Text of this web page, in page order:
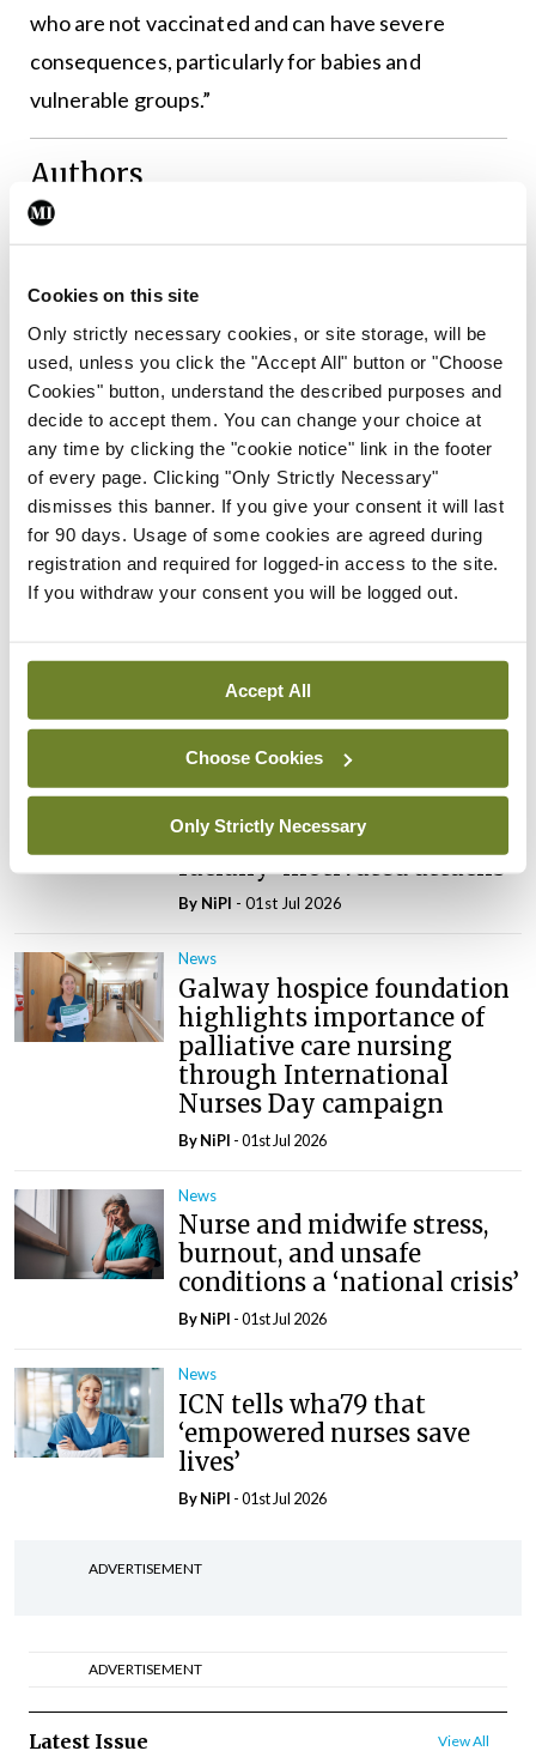
Cookies on this site
Only strictly necessary cookies, or site storage, will be
used, unless you click the "Accept All" button or "Choose
Cookies" button, understand the described purposes and
decide to accept them. You can change your choice at
any time by clicking the "cookie notice" link in the footer
of every page. Clicking "Only Strictly Necessary"
dismisses this banner. If you give your consent it will last
for 90 days. Usage of some cookies are agreed during
registration and required for logged-in access to the site.
If you withdraw your consent you will be logged out.
Accept All
Choose Cookies
Only Strictly Necessary
who are not vaccinated and can have severe
consequences, particularly for babies and
vulnerable groups.”
Authors
Leave a Reply
You must belogged into post a comment.
Latest
News
Nurses to commence
care facility
NiPI- 01st Jul 2026
News
Inmo calls for preventative
healthcare workers from
racially-motivated attacks
By NiPI - 01st Jul 2026
News
Galway hospice foundation
highlights importance of
palliative care nursing
through International
Nurses Day campaign
ByNiPI - 01st Jul 2026
News
Nurse and midwife stress,
burnout, and unsafe
conditions a ‘national crisis’
ByNiPI - 01st Jul 2026
News
ICN tells wha79 that
‘empowered nurses save
lives’
ByNiPI - 01st Jul 2026
ADVERTISEMENT
ADVERTISEMENT
Latest Issue View All